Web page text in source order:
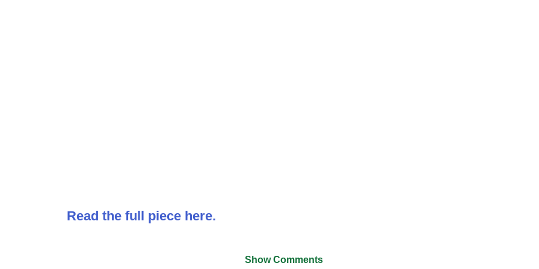
Read the full piece here.
Show Comments